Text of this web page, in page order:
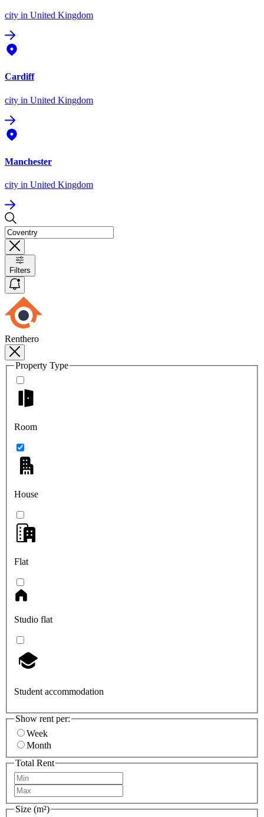
city in United Kingdom
Cardiff
city in United Kingdom
Manchester
city in United Kingdom
Filters
Renthero
Property Type
Room
House
Flat
Studio flat
Student accommodation
Show rent per:
Week
Month
Total Rent
Size (m²)